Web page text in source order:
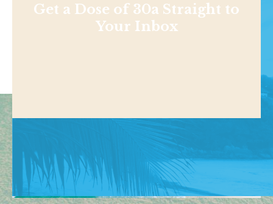
Get a Dose of 30a Straight to
Your Inbox